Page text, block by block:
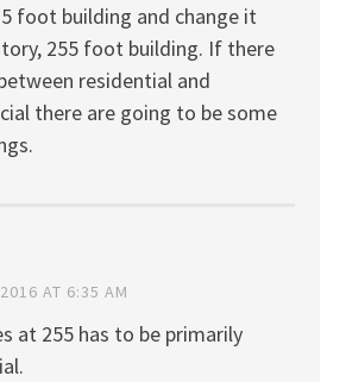
foot building and change it
255 foot building. If there
residential and
there are going to be some
AT 6:35 AM
at 255 has to be primarily